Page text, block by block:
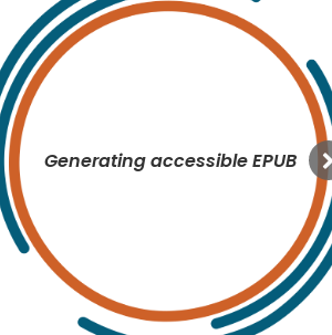
Generating accessible EPUB